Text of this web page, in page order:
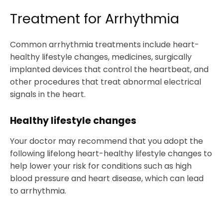
Treatment for Arrhythmia
Common arrhythmia treatments include heart-
healthy lifestyle changes, medicines, surgically
implanted devices that control the heartbeat, and
other procedures that treat abnormal electrical
signals in the heart.
Healthy lifestyle changes
Your doctor may recommend that you adopt the
following lifelong heart-healthy lifestyle changes to
help lower your risk for conditions such as high
blood pressure and heart disease, which can lead
to arrhythmia.